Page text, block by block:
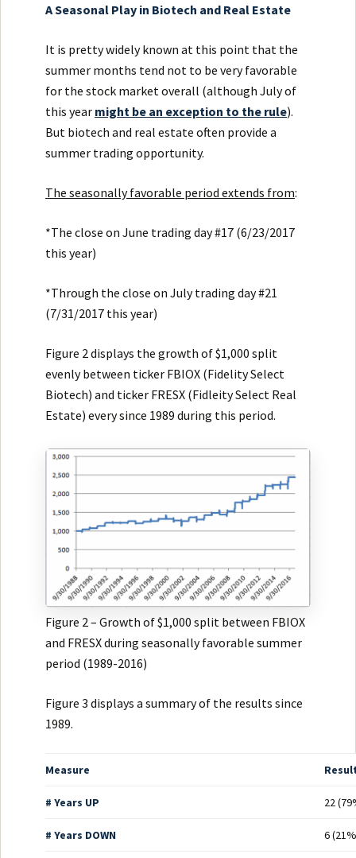
A Seasonal Play in Biotech and Real Estate
It is pretty widely known at this point that the
summer months tend not to be very favorable
for the stock market overall (although July of
this year might be an exception to the rule).
But biotech and real estate often provide a
summer trading opportunity.
The seasonally favorable period extends from:
*The close on June trading day #17 (6/23/2017
this year)
*Through the close on July trading day #21
(7/31/2017 this year)
Figure 2 displays the growth of $1,000 split
evenly between ticker FBIOX (Fidelity Select
Biotech) and ticker FRESX (Fidleity Select Real
Estate) every since 1989 during this period.
Figure 2 – Growth of $1,000 split between FBIOX
and FRESX during seasonally favorable summer
period (1989-2016)
Figure 3 displays a summary of the results since
1989.
Measure
# Years UP 22
# Years DOWN 6